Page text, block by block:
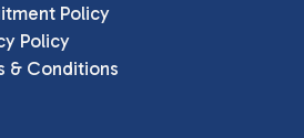
Policy
Policy
& Conditions